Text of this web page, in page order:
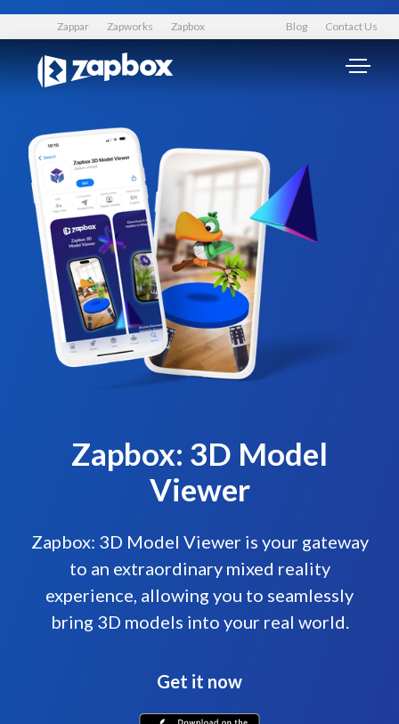
Zappar Zapworks Zapbox Blog Contact Us
Zapbox: 3D Model
Viewer
Zapbox: 3D Model Viewer is your gateway
to an extraordinary mixed reality
experience, allowing you to seamlessly
bring 3D models into your real world.
Get it now